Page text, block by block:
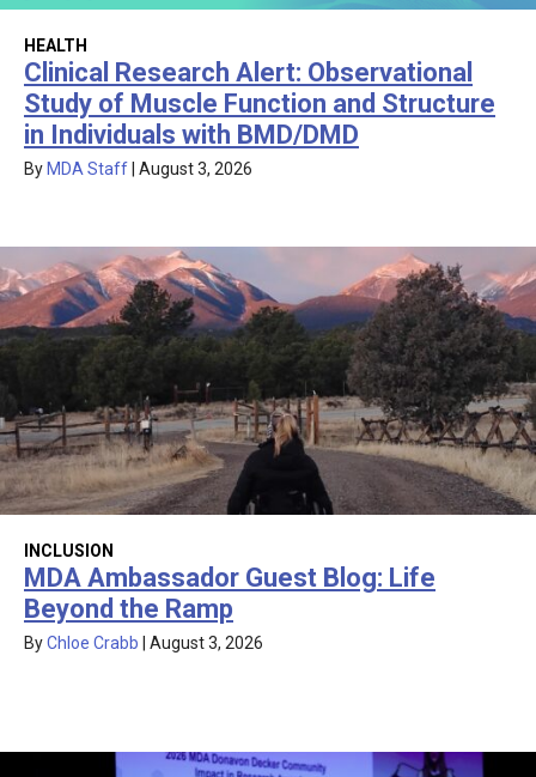
HEALTH
Clinical Research Alert: Observational
Study of Muscle Function and Structure
in Individuals with BMD/DMD
By MDA Staff August 3, 2026
INCLUSION
MDA Ambassador Guest Blog: Life
Beyond the Ramp
ByChloe Crabb August 3, 2026